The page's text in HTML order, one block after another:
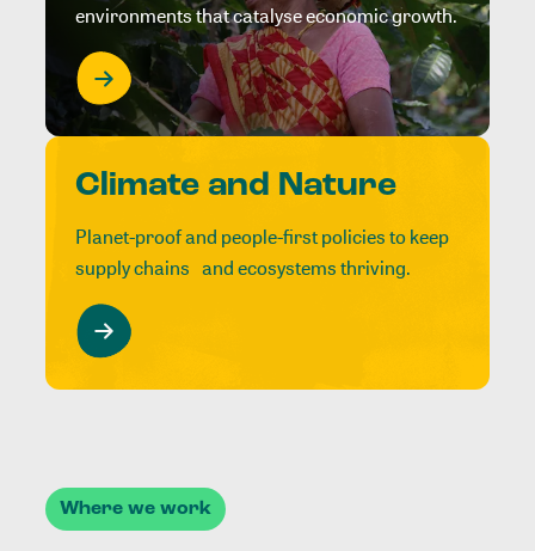
environments that catalyse economic growth.
Climate and Nature
Planet-proof and people-first policies to keep
supply chains and ecosystems thriving.
Where we work